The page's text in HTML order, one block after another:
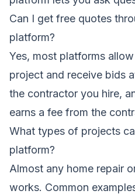
Can I get free quotes
platform?
Yes, most platforms
project and receive bids
the contractor you hire,
earns a fee from the
What types of projects
platform?
Almost any home repair
works. Common